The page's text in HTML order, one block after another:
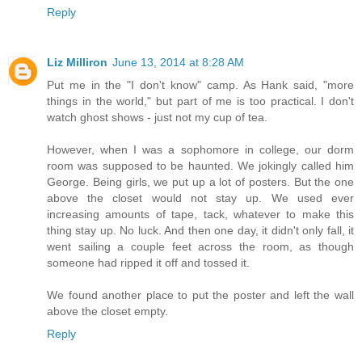
Reply
Liz Milliron June 13, 2014 at 8:28 AM
Put me in the "I don't know" camp. As Hank said, "more
things in the world," but part of me is too practical. I don't
watch ghost shows - just not my cup of tea.
However, when I was a sophomore in college, our dorm
room was supposed to be haunted. We jokingly called him
George. Being girls, we put up a lot of posters. But the one
above the closet would not stay up. We used ever
increasing amounts of tape, tack, whatever to make this
thing stay up. No luck. And then one day, it didn't only fall, it
went sailing a couple feet across the room, as though
someone had ripped it off and tossed it.
We found another place to put the poster and left the wall
above the closet empty.
Reply